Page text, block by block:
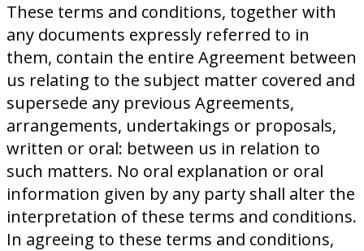
These terms and conditions, together with
any documents expressly referred to in
them, contain the entire Agreement between
us relating to the subject matter covered and
supersede any previous Agreements,
arrangements, undertakings or proposals,
written or oral: between us in relation to
such matters. No oral explanation or oral
information given by any party shall alter the
interpretation of these terms and conditions.
In agreeing to these terms and conditions,